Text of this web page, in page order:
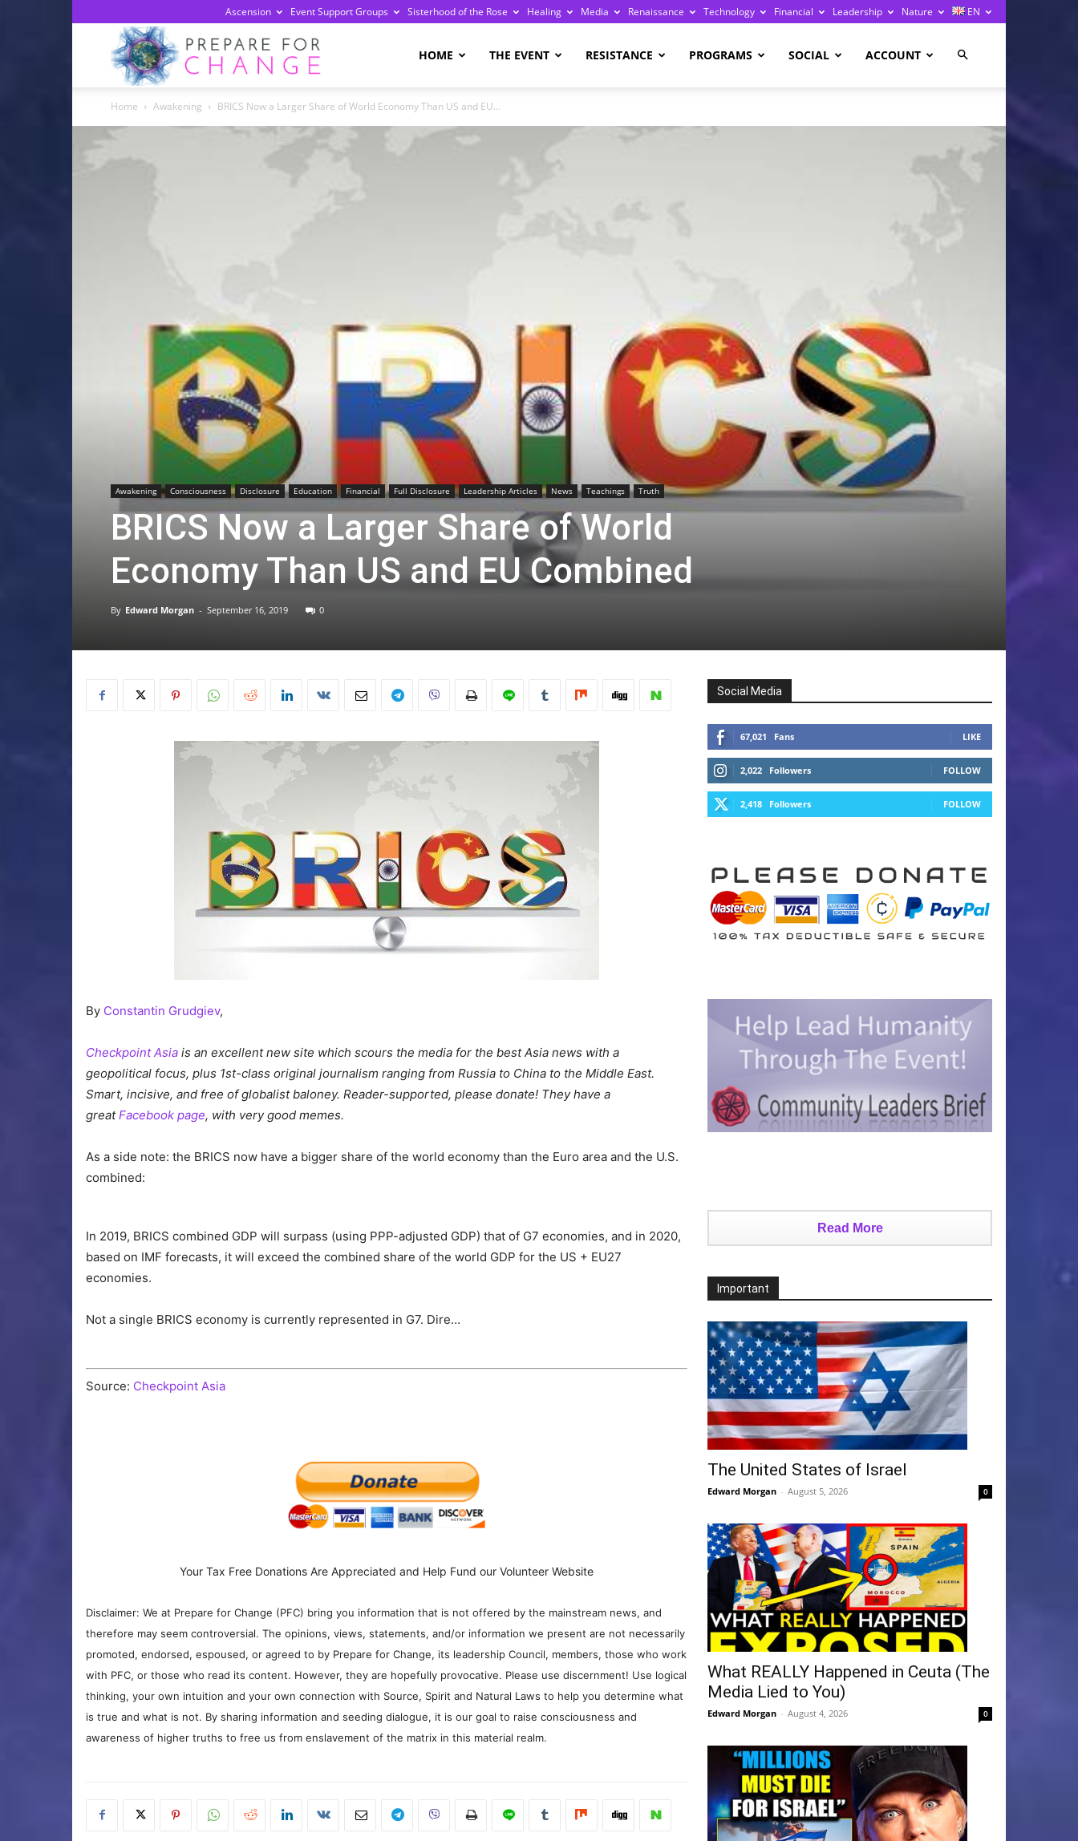
Ascension Event Support Groups Sisterhood of the Rose Healing Media Renaissance Technology Financial Leadership Nature EN
HOME THE EVENT RESISTANCE PROGRAMS SOCIAL ACCOUNT
Home Awakening BRICS Now a Larger Share of World Economy Than US and EU...
Awakening Consciousness Disclosure Education Financial Full Disclosure Leadership Articles News Teachings Truth
BRICS Now a Larger Share of World
Economy Than US and EU Combined
By Edward Morgan - September 16, 2019 0
By Constantin Grudgiev,
Checkpoint Asia is an excellent new site which scours the media for the best Asia news with a
geopolitical focus, plus 1st-class original journalism ranging from Russia to China to the Middle East.
Smart, incisive, and free of globalist baloney. Reader-supported, please donate! They have a
greatFacebook page, with very good memes.
As a side note: the BRICS now have a bigger share of the world economy than the Euro area and the U.S.
combined:
In 2019, BRICS combined GDP will surpass (using PPP-adjusted GDP) that of G7 economies, and in 2020,
based on IMF forecasts, it will exceed the combined share of the world GDP for the US + EU27
economies.
Not a single BRICS economy is currently represented in G7. Dire…
Source: Checkpoint Asia
Your Tax Free Donations Are Appreciated and Help Fund our Volunteer Website
Disclaimer: We at Prepare for Change (PFC) bring you information that is not offered by the mainstream news, and
therefore may seem controversial. The opinions, views, statements, and/or information we present are not necessarily
promoted, endorsed, espoused, or agreed to by Prepare for Change, its leadership Council, members, those who work
with PFC, or those who read its content. However, they are hopefully provocative. Please use discernment! Use logical
thinking, your own intuition and your own connection with Source, Spirit and Natural Laws to help you determine what
is true and what is not. By sharing information and seeding dialogue, it is our goal to raise consciousness and
awareness of higher truths to free us from enslavement of the matrix in this material realm.
Social Media
67,021 Fans LIKE
2,022 Followers FOLLOW
2,418 Followers FOLLOW
Read More
Important
The United States of Israel
Edward Morgan - August 5, 2026 0
What REALLY Happened in Ceuta (The
Media Lied to You)
Edward Morgan - August 4, 2026 0